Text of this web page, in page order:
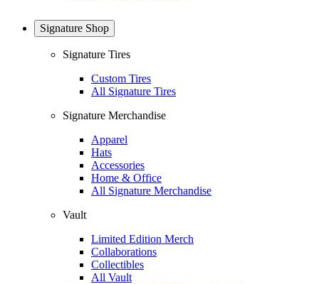
Signature Shop
Signature Tires
Custom Tires
All Signature Tires
Signature Merchandise
Apparel
Hats
Accessories
Home & Office
All Signature Merchandise
Vault
Limited Edition Merch
Collaborations
Collectibles
All Vault